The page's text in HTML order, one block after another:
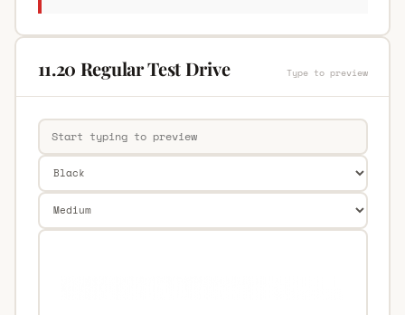
11.20 Regular Test Drive Type to preview